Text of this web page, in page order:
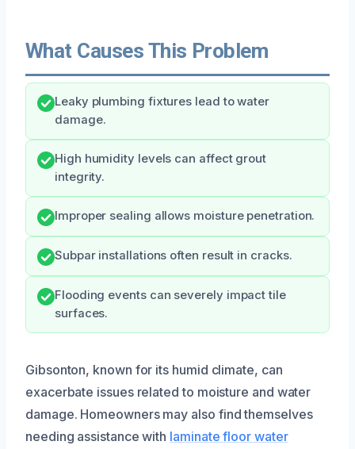
What Causes This Problem
Leaky plumbing fixtures lead to water
damage.
High humidity levels can affect grout
integrity.
Improper sealing allows moisture penetration.
Subpar installations often result in cracks.
Flooding events can severely impact tile
surfaces.
Gibsonton, known for its humid climate, can
exacerbate issues related to moisture and water
damage. Homeowners may also find themselves
needing assistance with laminate floor water